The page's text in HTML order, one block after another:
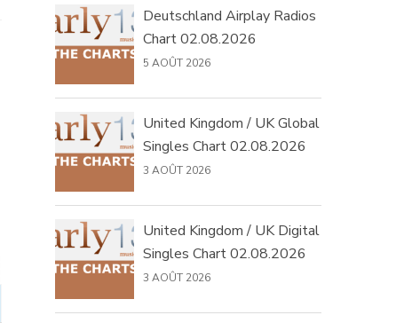
Deutschland Airplay Radios
Chart 02.08.2026
5 AOÛT 2026
United Kingdom / UK Global
Singles Chart 02.08.2026
3 AOÛT 2026
United Kingdom / UK Digital
Singles Chart 02.08.2026
3 AOÛT 2026